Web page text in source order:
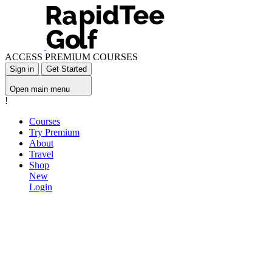
ACCESS PREMIUM COURSES
Sign in Get Started
Open main menu
!
Courses
Try Premium
About
Travel
Shop
New
Login